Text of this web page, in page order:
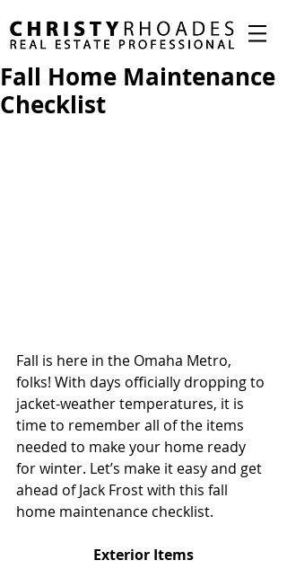
Fall Home Maintenance
Checklist
Fall is here in the Omaha Metro,
folks! With days officially dropping to
jacket-weather temperatures, it is
time to remember all of the items
needed to make your home ready
for winter. Let’s make it easy and get
ahead of Jack Frost with this fall
home maintenance checklist.
Exterior Items